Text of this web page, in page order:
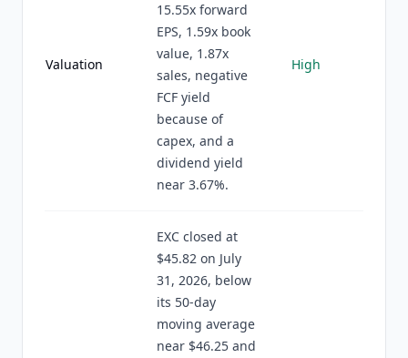
Valuation
15.55x forward
EPS, 1.59x book
value, 1.87x
sales, negative
FCF yield
because of
capex, and a
dividend yield
near 3.67%.
High
EXC closed at
$45.82 on July
31, 2026, below
its 50-day
moving average
near $46.25 and